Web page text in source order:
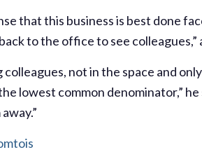
that this business is best done
to the office to see
colleagues, not in the space and
lowest common denominator,”